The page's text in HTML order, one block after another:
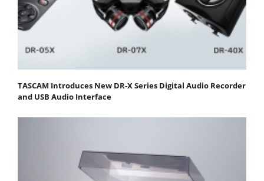
TASCAM Introduces New DR-X Series Digital Audio Recorder
and USB Audio Interface